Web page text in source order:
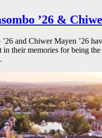
’26 &
and Chiwer Mayen ’26
in their memories for being